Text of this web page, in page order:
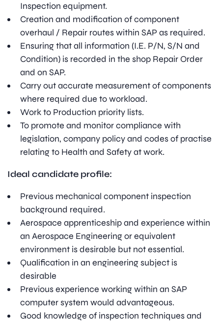
Inspection equipment.
Creation and modification of component
overhaul / Repair routes within SAP as required.
Ensuring that all information (I.E. P/N, S/N and
Condition) is recorded in the shop Repair Order
and on SAP.
Carry out accurate measurement of components
where required due to workload.
Work to Production priority lists.
To promote and monitor compliance with
legislation, company policy and codes of practise
relating to Health and Safety at work.
Ideal candidate profile:
Previous mechanical component inspection
background required.
Aerospace apprenticeship and experience within
an Aerospace Engineering or equivalent
environment is desirable but not essential.
Qualification in an engineering subject is
desirable
Previous experience working within an SAP
computer system would advantageous.
Good knowledge of inspection techniques and